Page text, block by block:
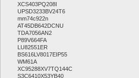
XCS403PQ208I
UPSD3233BV24T6
mm74c922n
AT45DB642DCNU
TDA7056AN2
P89V664FA
LU82551ER
BS616LV8017EIP55
WM61A
XC95288XV7TQ144C
S3C6410X53YB40